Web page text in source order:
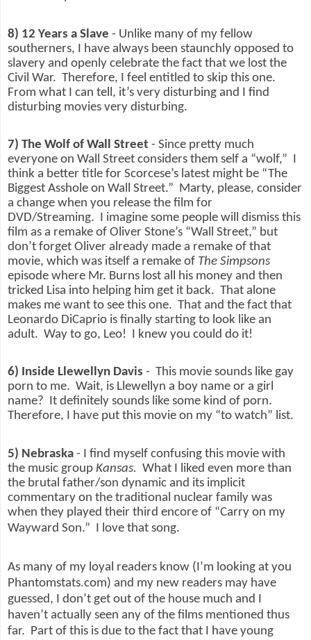
8) 12 Years a Slave - Unlike many of my fellow
southerners, I have always been staunchly opposed to
slavery and openly celebrate the fact that we lost the
Civil War. Therefore, I feel entitled to skip this one.
From what I can tell, it’s very disturbing and I find
disturbing movies very disturbing.
7) The Wolf of Wall Street - Since pretty much
everyone on Wall Street considers them self a “wolf,” I
think a better title for Scorcese’s latest might be “The
Biggest Asshole on Wall Street.” Marty, please, consider
a change when you release the film for
DVD/Streaming. I imagine some people will dismiss this
film as a remake of Oliver Stone’s “Wall Street,” but
don’t forget Oliver already made a remake of that
movie, which was itself a remake of The Simpsons
episode where Mr. Burns lost all his money and then
tricked Lisa into helping him get it back. That alone
makes me want to see this one. That and the fact that
Leonardo DiCaprio is finally starting to look like an
adult. Way to go, Leo! I knew you could do it!
6) Inside Llewellyn Davis - This movie sounds like gay
porn to me. Wait, is Llewellyn a boy name or a girl
name? It definitely sounds like some kind of porn.
Therefore, I have put this movie on my “to watch” list.
5) Nebraska - I find myself confusing this movie with
the music group Kansas. What I liked even more than
the brutal father/son dynamic and its implicit
commentary on the traditional nuclear family was
when they played their third encore of “Carry on my
Wayward Son.”
I love that song.
As many of my loyal readers know (I’m looking at you
Phantomstats.com) and my new readers may have
guessed, I don’t get out of the house much and I
haven’t actually seen any of the films mentioned thus
far. Part of this is due to the fact that I have young